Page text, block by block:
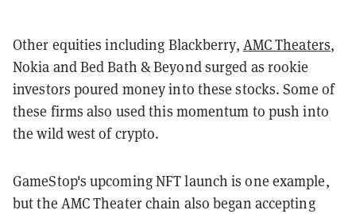
Other equities including Blackberry, AMC Theaters,
Nokia and Bed Bath & Beyond surged as rookie
investors poured money into these stocks. Some of
these firms also used this momentum to push into
the wild west of crypto.
GameStop's upcoming NFT launch is one example,
but the AMC Theater chain also began accepting